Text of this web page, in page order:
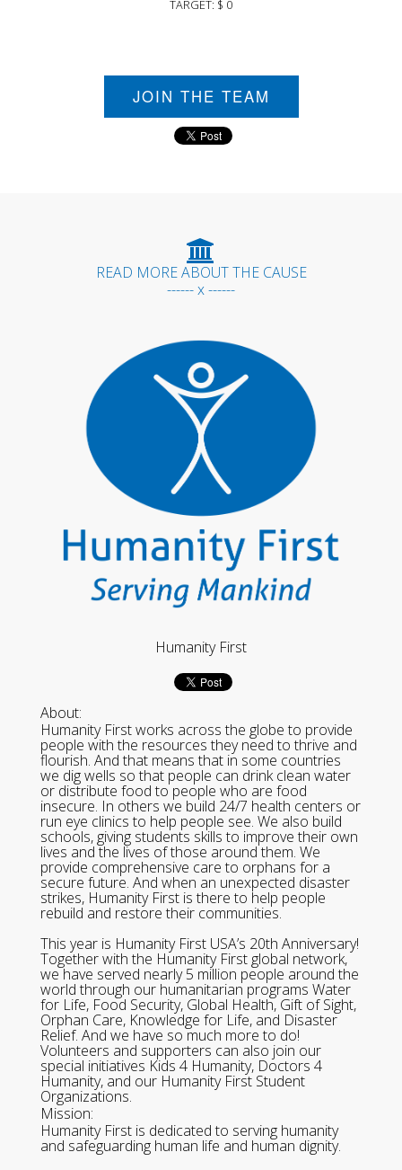
TARGET: $ 0
JOIN THE TEAM
READ MORE ABOUT THE CAUSE
------ x ------
Humanity First
About:
Humanity First works across the globe to provide
people with the resources they need to thrive and
flourish. And that means that in some countries
we dig wells so that people can drink clean water
or distribute food to people who are food
insecure. In others we build 24/7 health centers or
run eye clinics to help people see. We also build
schools, giving students skills to improve their own
lives and the lives of those around them. We
provide comprehensive care to orphans for a
secure future. And when an unexpected disaster
strikes, Humanity First is there to help people
rebuild and restore their communities.
This year is Humanity First USA’s 20th Anniversary!
Together with the Humanity First global network,
we have served nearly 5 million people around the
world through our humanitarian programs Water
for Life, Food Security, Global Health, Gift of Sight,
Orphan Care, Knowledge for Life, and Disaster
Relief. And we have so much more to do!
Volunteers and supporters can also join our
special initiatives Kids 4 Humanity, Doctors 4
Humanity, and our Humanity First Student
Organizations.
Mission:
Humanity First is dedicated to serving humanity
and safeguarding human life and human dignity.